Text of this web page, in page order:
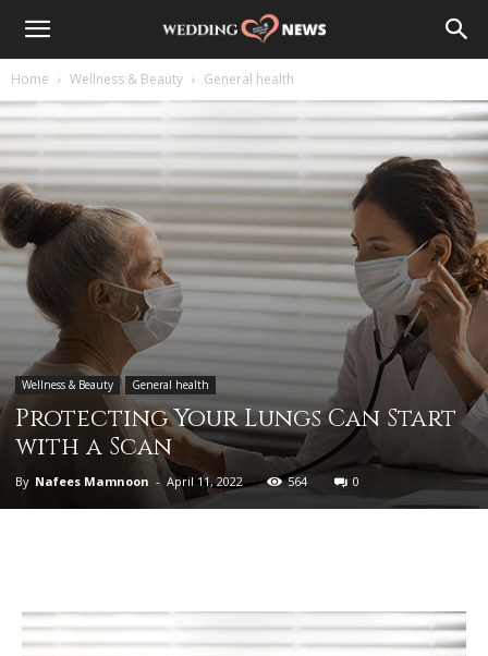
Home Wellness & Beauty General health
Wellness & Beauty General health
Protecting Your Lungs Can Start
with a Scan
By Nafees Mamnoon - April 11, 2022 564 0